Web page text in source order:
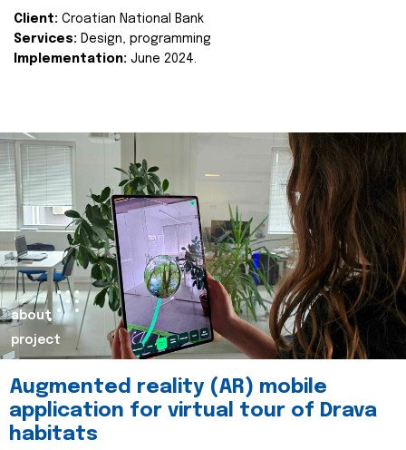
Client: Croatian National Bank
Services: Design, programming
Implementation: June 2024.
about
project
Augmented reality (AR) mobile
application for virtual tour of Drava
habitats